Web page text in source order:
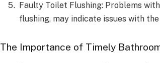
Faulty Toilet Flushing: Problems
flushing, may indicate issues with
The Importance of Timely